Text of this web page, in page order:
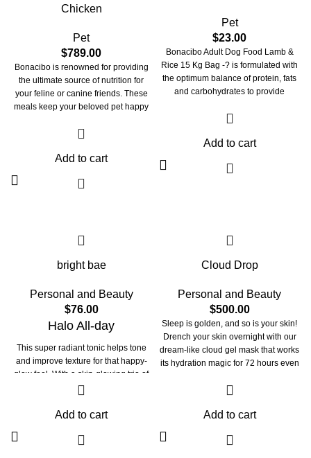
Chicken
Pet
$789.00
Bonacibo is renowned for providing
the ultimate source of nutrition for
your feline or canine friends. These
meals keep your beloved pet happy
take care of your beloved
immune system. They maintain the
bones and joints.
Add to cart
Pet
$23.00
Bonacibo Adult Dog Food Lamb &
Rice 15 Kg Bag -? is formulated with
the optimum balance of protein, fats
and carbohydrates to provide
or those that simply prefer the
Add to cart
bright bae
Personal and Beauty
$76.00
Halo All-day
This super radiant tonic helps tone
and improve texture for that happy-
glow feel. With a skin-glowing trio of
Niacinamide, Arbutin & Vitamin C, our
dullness, uneven skin tone, and
Hyaluronic Acid & Chamomile, this
Add to cart
Cloud Drop
Personal and Beauty
$500.00
Sleep is golden, and so is your skin!
Drench your skin overnight with our
dream-like cloud gel mask that works
its hydration magic for 72 hours even
strengthening the skin barrier
Add to cart